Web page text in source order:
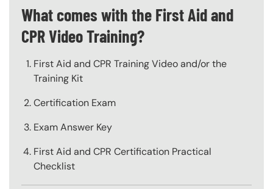
What comes with the First Aid and
CPR Video Training?
First Aid and CPR Training Video and/or the
Training Kit
Certification Exam
Exam Answer Key
First Aid and CPR Certification Practical
Checklist